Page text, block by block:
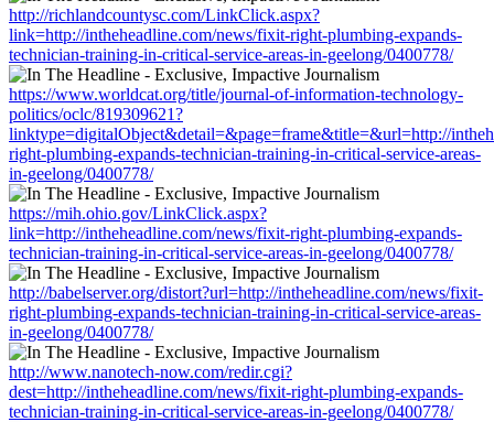
http://richlandcountysc.com/LinkClick.aspx?
link=http://intheheadline.com/news/fixit-right-plumbing-expands-
technician-training-in-critical-service-areas-in-geelong/0400778/
https://www.worldcat.org/title/journal-of-information-technology-
politics/oclc/819309621?
linktype=digitalObject&detail=&page=frame&title=&url=http://
right-plumbing-expands-technician-training-in-critical-service-areas-
in-geelong/0400778/
https://mih.ohio.gov/LinkClick.aspx?
link=http://intheheadline.com/news/fixit-right-plumbing-expands-
technician-training-in-critical-service-areas-in-geelong/0400778/
http://babelserver.org/distort?url=http://intheheadline.com/news/fixit-
right-plumbing-expands-technician-training-in-critical-service-areas-
in-geelong/0400778/
http://www.nanotech-now.com/redir.cgi?
dest=http://intheheadline.com/news/fixit-right-plumbing-expands-
technician-training-in-critical-service-areas-in-geelong/0400778/